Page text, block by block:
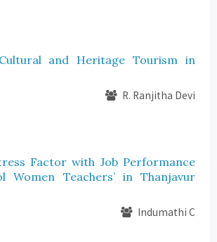
and Heritage Tourism in
R. Ranjitha Devi
Factor with Job Performance
Women Teachers’ in Thanjavur
Indumathi C